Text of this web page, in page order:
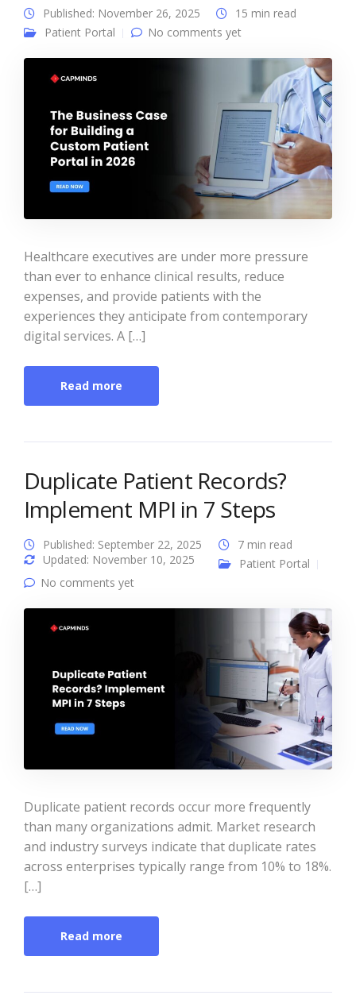
Published: November 26, 2025
15 min read
Patient Portal
No comments yet
Healthcare executives are under more pressure
than ever to enhance clinical results, reduce
expenses, and provide patients with the
experiences they anticipate from contemporary
digital services. A […]
Read more
Duplicate Patient Records?
Implement MPI in 7 Steps
Published: September 22, 2025
Updated: November 10, 2025
7 min read
Patient Portal
No comments yet
Duplicate patient records occur more frequently
than many organizations admit. Market research
and industry surveys indicate that duplicate rates
across enterprises typically range from 10% to 18%.
[…]
Read more